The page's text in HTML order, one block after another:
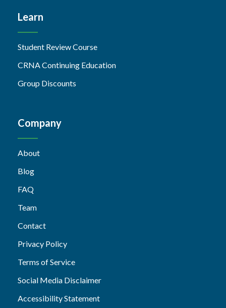
Learn
Student Review Course
CRNA Continuing Education
Group Discounts
Company
About
Blog
FAQ
Team
Contact
Privacy Policy
Terms of Service
Social Media Disclaimer
Accessibility Statement